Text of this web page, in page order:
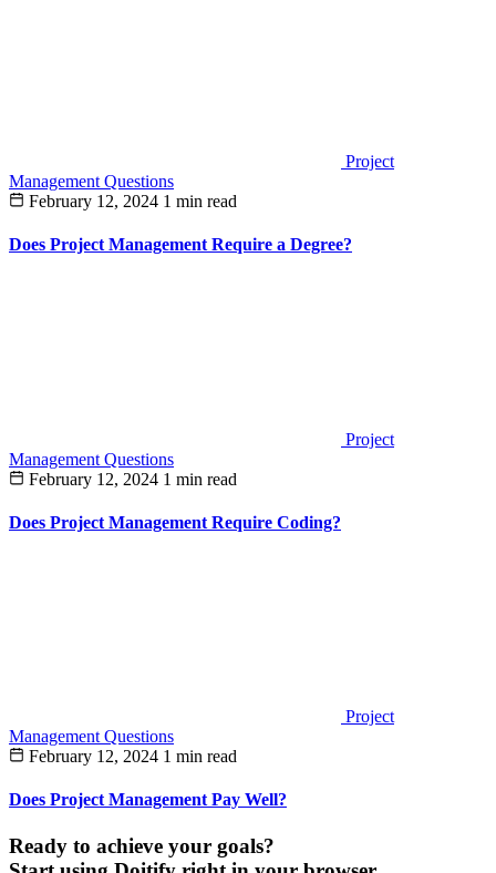
Project
Management Questions
February 12, 2024 1 min read
Does Project Management Require a Degree?
Project
Management Questions
February 12, 2024 1 min read
Does Project Management Require Coding?
Project
Management Questions
February 12, 2024 1 min read
Does Project Management Pay Well?
Ready to achieve your goals?